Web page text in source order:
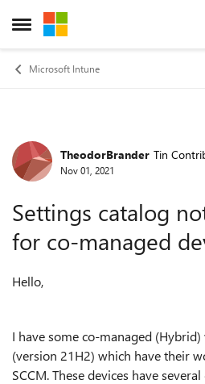
Open Side Menu
Skip to content
Microsoft Intune
Forum Discussion
TheodorBrander Tin
Nov 01, 2021
Settings catalog
for co-managed
Hello,
I have some co-managed
(version 21H2) which have their
SCCM. These devices have